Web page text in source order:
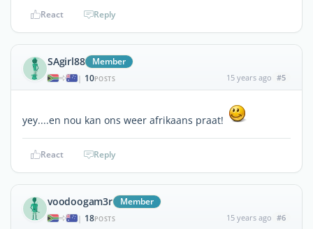
React Reply
SAgirl88 Member
| 10POSTS 15 years ago #5
yey....en nou kan ons weer afrikaans praat!
React Reply
voodoogam3r Member
| 18POSTS 15 years ago #6